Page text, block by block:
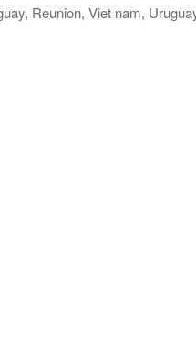
Reunion, Viet nam,